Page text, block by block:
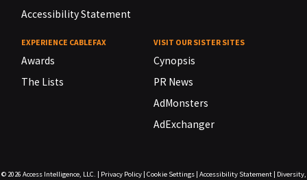
Accessibility Statement
EXPERIENCE CABLEFAX
Awards
The Lists
VISIT OUR SISTER SITES
Cynopsis
PR News
AdMonsters
AdExchanger
© 2026 Access Intelligence, LLC. Privacy Policy| Cookie Settings| Accessibility Statement|
Diversity,